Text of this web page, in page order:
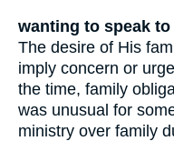
wanting to speak to
The desire of His
imply concern or
the time, family
was unusual for
ministry over family